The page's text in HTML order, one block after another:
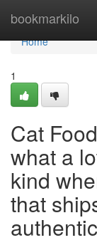
bookmarkilo
Home
Home
1
Cat
what a
kind
that